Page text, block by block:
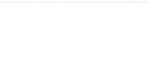
of new shows, it’s